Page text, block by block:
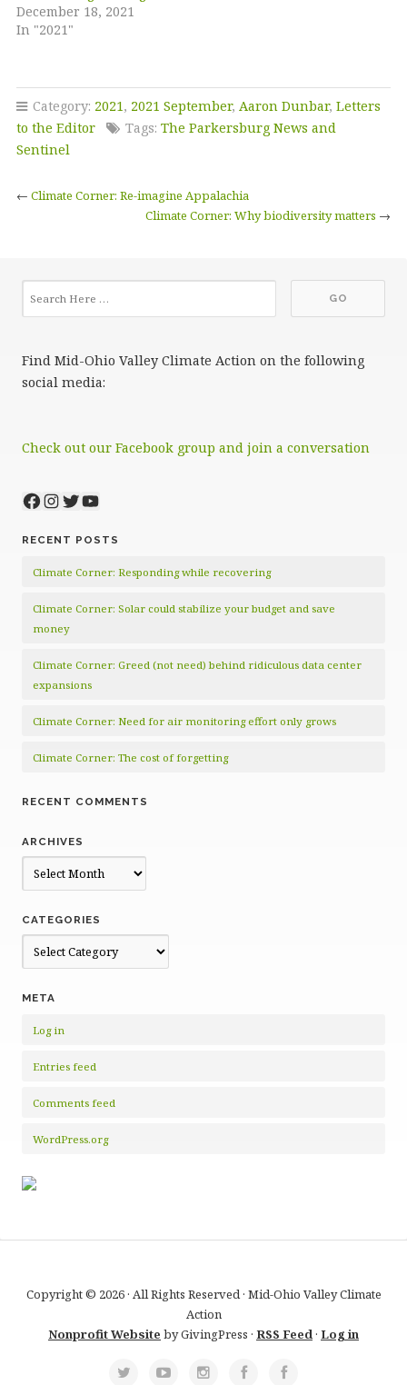
December 18, 2021
In "2021"
Category: 2021, 2021 September, Aaron Dunbar, Letters
to the Editor
Tags: The Parkersburg News and
Sentinel
← Climate Corner: Re-imagine Appalachia
Climate Corner: Why biodiversity matters →
Find Mid-Ohio Valley Climate Action on the following
social media:
Check out our Facebook group and join a conversation
Facebook
Instagram
Twitter
YouTube
RECENT POSTS
Climate Corner: Responding while recovering
Climate Corner: Solar could stabilize your budget and save
money
Climate Corner: Greed (not need) behind ridiculous data center
expansions
Climate Corner: Need for air monitoring effort only grows
Climate Corner: The cost of forgetting
RECENT COMMENTS
ARCHIVES
Archives
CATEGORIES
Categories
META
Log in
Entries feed
Comments feed
WordPress.org
Copyright © 2026 · All Rights Reserved · Mid-Ohio Valley Climate
Action
Nonprofit Website by GivingPress · RSS Feed· Log in